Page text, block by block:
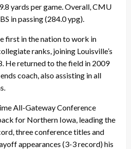
yards per game. Overall, CMU
in passing (284.0 ypg).
first in the nation to work in
ranks, joining Louisville’s
He returned to the field in 2009
coach, also assisting in all
All-Gateway Conference
for Northern Iowa, leading the
three conference titles and
appearances (3-3 record) his